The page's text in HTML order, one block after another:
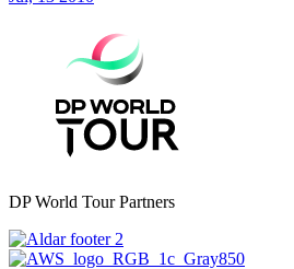
DP World Tour Partners